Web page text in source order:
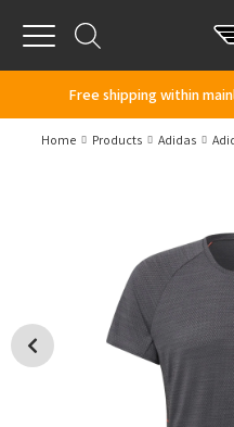
Menu
Free shipping within
Home Products Adidas